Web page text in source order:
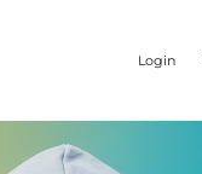
Login